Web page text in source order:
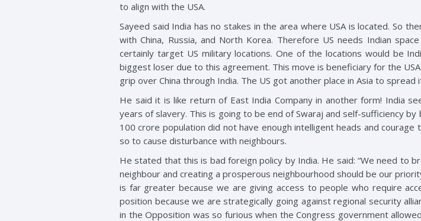
to align with the USA.
Sayeed said India has no stakes in the area where USA is located. So
with China, Russia, and North Korea. Therefore US needs Indian
certainly target US military locations. One of the locations would be
biggest loser due to this agreement. This move is beneficiary for the
grip over China through India. The US got another place in Asia to spread
He said it is like return of East India Company in another form! India
years of slavery. This is going to be end of Swaraj and self-sufficiency
100 crore population did not have enough intelligent heads and
so to cause disturbance with neighbours.
He stated that this is bad foreign policy by India. He said: “We need to
neighbour and creating a prosperous neighbourhood should be our
is far greater because we are giving access to people who require
position because we are strategically going against regional security
in the Opposition was so furious when the Congress government